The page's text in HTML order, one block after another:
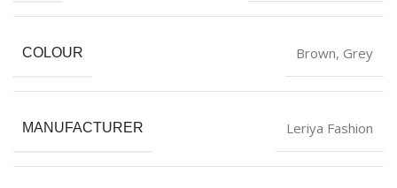
COLOUR ‎Brown, Grey
MANUFACTURER Leriya Fashion